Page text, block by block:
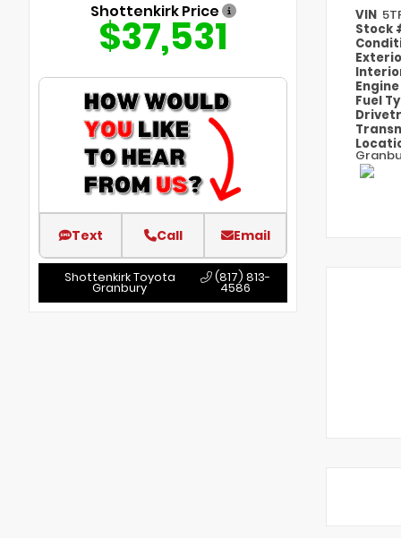
Shottenkirk Price
$37,531
Text Call Email
Shottenkirk Toyota
Granbury
(817) 813-
4586
VIN
Stock
Engine
Fuel